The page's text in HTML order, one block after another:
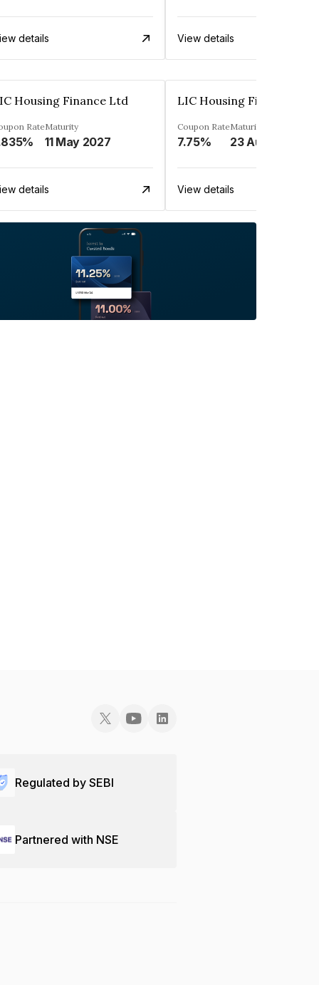
details View details
Housing Finance Ltd
RateMaturity
11 May 2027
details
LIC Housing Finance Ltd
Coupon Rate
7.75%
Maturity
View details
Regulated by SEBI
Partnered with NSE